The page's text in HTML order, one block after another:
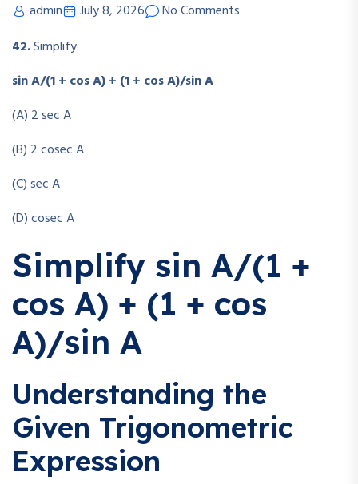
admin July 8, 2026
No Comments
42.Simplify:
sin A/(1 + cos A) + (1 + cos A)/sin A
(A) 2 sec A
(B) 2 cosec A
(C) sec A
(D) cosec A
Simplify sin A/(1 +
cos A) + (1 + cos
A)/sin A
Understanding the
Given Trigonometric
Expression